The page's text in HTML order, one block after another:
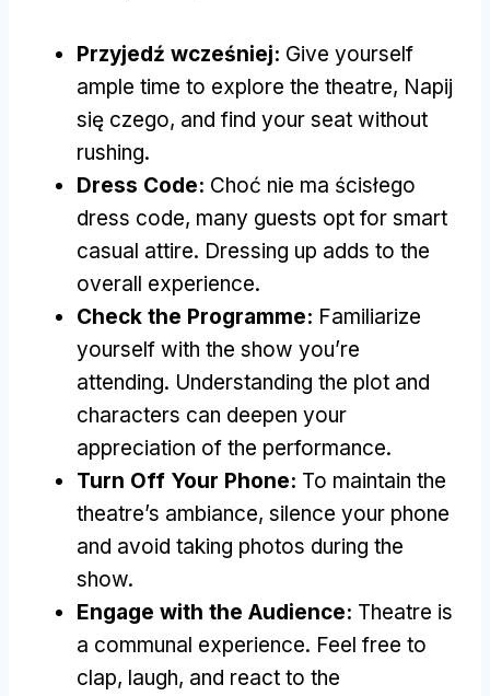
Przyjedź wcześniej: Give yourself
ample time to explore the theatre, Napij
się czego, and find your seat without
rushing.
Dress Code: Choć nie ma ścisłego
dress code, many guests opt for smart
casual attire. Dressing up adds to the
overall experience.
Check the Programme: Familiarize
yourself with the show you’re
attending. Understanding the plot and
characters can deepen your
appreciation of the performance.
Turn Off Your Phone: To maintain the
theatre’s ambiance, silence your phone
and avoid taking photos during the
show.
Engage with the Audience: Theatre is
a communal experience. Feel free to
clap, laugh, and react to the